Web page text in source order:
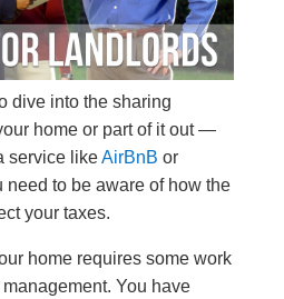
dive into the sharing
home or part of it out —
service likeAirBnB or
to be aware of how the
your taxes.
home requires some work
You have